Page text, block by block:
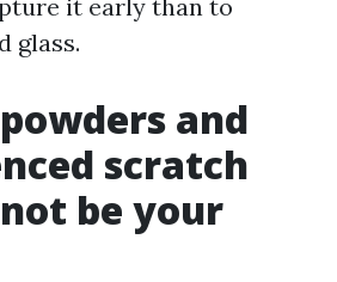
it early than to
glass.
and
scratch
be your